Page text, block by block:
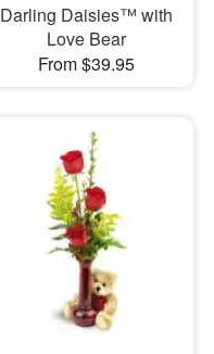
Darling Daisies™ with
Love Bear
From $39.95